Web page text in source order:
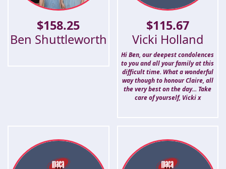
$158.25
Ben Shuttleworth
$115.67
Vicki Holland
Hi Ben, our deepest condolences
to you and all your family at this
difficult time. What a wonderful
way though to honour Claire, all
the very best on the day... Take
care of yourself, Vicki x